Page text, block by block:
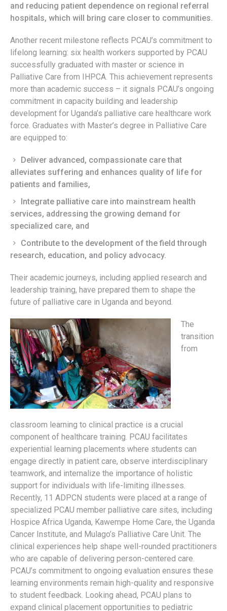
and reducing patient dependence on regional referral
hospitals, which will bring care closer to communities.
Another recent milestone reflects PCAU’s commitment to
lifelong learning: six health workers supported by PCAU
successfully graduated with master or science in
Palliative Care from IHPCA. This achievement represents
more than academic success – it signals PCAU’s ongoing
commitment in capacity building and leadership
development for Uganda’s palliative care healthcare work
force. Graduates with Master’s degree in Palliative Care
are equipped to:
Deliver advanced, compassionate care that
alleviates suffering and enhances quality of life for
patients and families,
Integrate palliative care into mainstream health
services, addressing the growing demand for
specialized care, and
Contribute to the development of the field through
research, education, and policy advocacy.
Their academic journeys, including applied research and
leadership training, have prepared them to shape the
future of palliative care in Uganda and beyond.
The
transition
from
classroom learning to clinical practice is a crucial
component of healthcare training. PCAU facilitates
experiential learning placements where students can
engage directly in patient care, observe interdisciplinary
teamwork, and internalize the importance of holistic
support for individuals with life-limiting illnesses.
Recently, 11 ADPCN students were placed at a range of
specialized PCAU member palliative care sites, including
Hospice Africa Uganda, Kawempe Home Care, the Uganda
Cancer Institute, and Mulago’s Palliative Care Unit. The
clinical experiences help shape well-rounded practitioners
who are capable of delivering person-centered care.
PCAU’s commitment to ongoing evaluation ensures these
learning environments remain high-quality and responsive
to student feedback. Looking ahead, PCAU plans to
expand clinical placement opportunities to pediatric